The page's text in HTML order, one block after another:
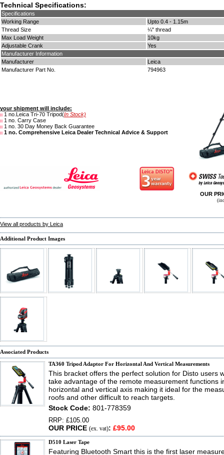
Technical Specifications:
Specifications
Working Range
Upto 0.4 - 1.15m
Thread Size
¼" thread
Max Load Weight
10kg
Adjustable Crank
Yes
Manufacturer Information
Manufacturer
Leica
Manufacturer Part No.
794963
your shipment will include:
1 no.Leica Tri-70 Tripod(In Stock)
1 no. Carry Case
1 no. 30 Day Money Back Guarantee
1 no. Comprehensive Leica Dealer Technical Advice & Support
OUR
View all products by Leica
Additional Product Images
Associated Products
TA360 Tripod Adaptor For Horizontal And Vertical Measurements
This bracket offers the perfect solution for Disto users
take advantage of the remote measurement functions
horizontal and vertical axis making it ideal for the
roofs and other difficult to reach targets.
Stock Code: 801-778359
RRP: £105.00
OUR PRICE (ex. vat): £95.00
D510 Laser Tape
Featuring Bluetooth Smart this is the first laser